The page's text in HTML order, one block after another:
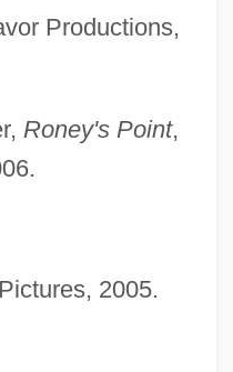
Productions,
Roney's Point,
2005.